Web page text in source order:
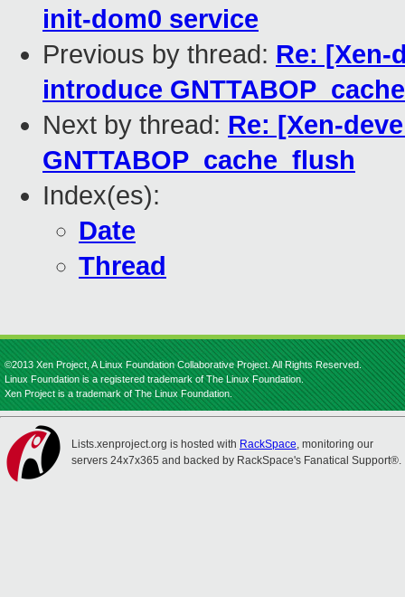
init-dom0 service
Previous by thread: Re: [Xen-
introduce
Next by thread: Re: [Xen-
GNTTABOP_cache_flush
Index(es):
Date
Thread
©2013 Xen Project, A Linux Foundation Collaborative Project. All Rights Reserved.
Linux Foundation is a registered trademark of The Linux Foundation.
Xen Project is a trademark of The Linux Foundation.
Lists.xenproject.org is hosted with RackSpace, monitoring our
servers 24x7x365 and backed by RackSpace's Fanatical Support®.